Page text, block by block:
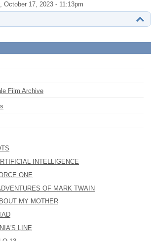
October 17, 2023 - 11:13pm
Film Archive
INTELLIGENCE
ONE
OF MARK TWAIN
MY MOTHER
LINE